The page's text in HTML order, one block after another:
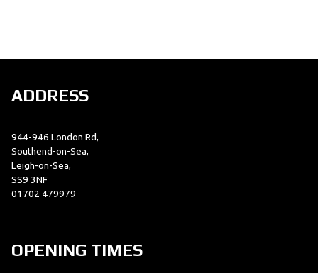
SEARCH
Reset
ADDRESS
944-946 London Rd,
Southend-on-Sea,
Leigh-on-Sea,
SS9 3NF
01702 479979
OPENING TIMES